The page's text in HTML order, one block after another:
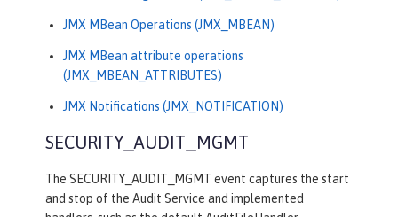
JMX MBean Operations (JMX_MBEAN)
JMX MBean attribute operations
(JMX_MBEAN_ATTRIBUTES)
JMX Notifications (JMX_NOTIFICATION)
SECURITY_AUDIT_MGMT
The SECURITY_AUDIT_MGMT event captures the start
and stop of the Audit Service and implemented